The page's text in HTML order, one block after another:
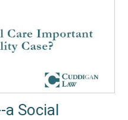
a Social